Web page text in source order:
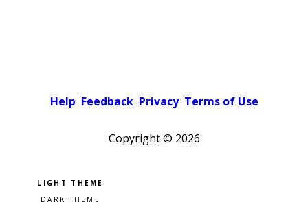
Help Feedback Privacy Terms of Use
Copyright © 2026
Pick a color scheme
Light theme
Dark theme